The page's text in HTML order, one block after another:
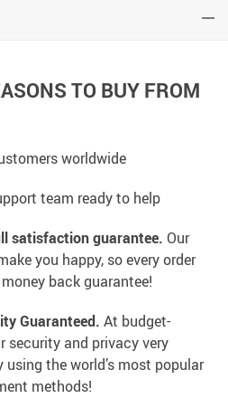
TO BUY FROM
worldwide
team ready to help
satisfaction guarantee. Our
you happy, so every order
back guarantee!
Guaranteed. At budget-
security and privacy very
using the world’s most popular
methods!